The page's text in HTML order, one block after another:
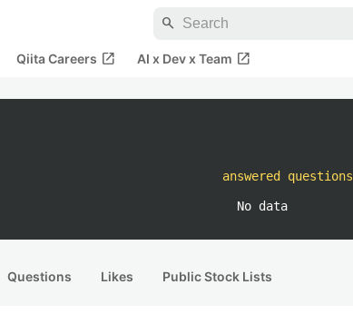
search
Qiita Careers open_in_new AI x Dev x Team open_in_new
answered questions
No data
Questions Likes Public Stock Lists